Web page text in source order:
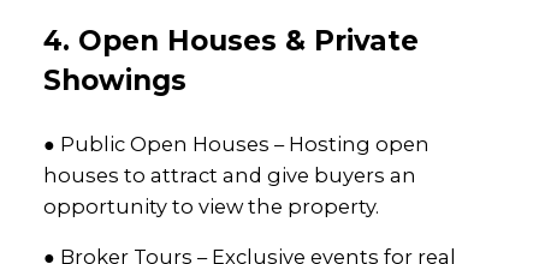
4. Open Houses & Private
Showings
● Public Open Houses – Hosting open
houses to attract and give buyers an
opportunity to view the property.
● Broker Tours – Exclusive events for real